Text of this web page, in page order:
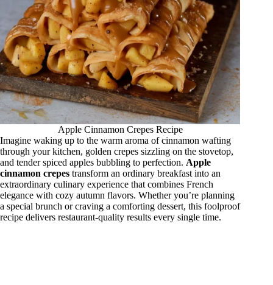
Apple Cinnamon Crepes Recipe
Imagine waking up to the warm aroma of cinnamon wafting
through your kitchen, golden crepes sizzling on the stovetop,
and tender spiced apples bubbling to perfection. Apple
cinnamon crepes transform an ordinary breakfast into an
extraordinary culinary experience that combines French
elegance with cozy autumn flavors. Whether you’re planning
a special brunch or craving a comforting dessert, this foolproof
recipe delivers restaurant-quality results every single time.